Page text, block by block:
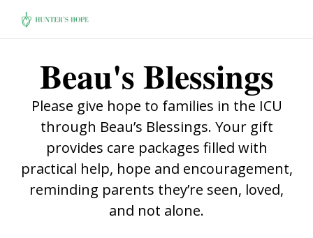
Beau's Blessings
Please give hope to families in the ICU
through Beau’s Blessings. Your gift
provides care packages filled with
practical help, hope and encouragement,
reminding parents they’re seen, loved,
and not alone.